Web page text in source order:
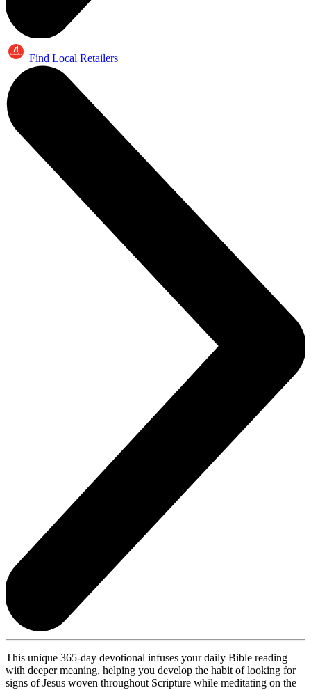
Find Local Retailers
This unique 365-day devotional infuses your daily Bible reading
with deeper meaning, helping you develop the habit of looking for
signs of Jesus woven throughout Scripture while meditating on the